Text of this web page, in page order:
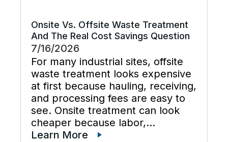
Onsite Vs. Offsite Waste Treatment
And The Real Cost Savings Question
7/16/2026
For many industrial sites, offsite
waste treatment looks expensive
at first because hauling, receiving,
and processing fees are easy to
see. Onsite treatment can look
cheaper because labor,
maintenance, wastewater
Learn More